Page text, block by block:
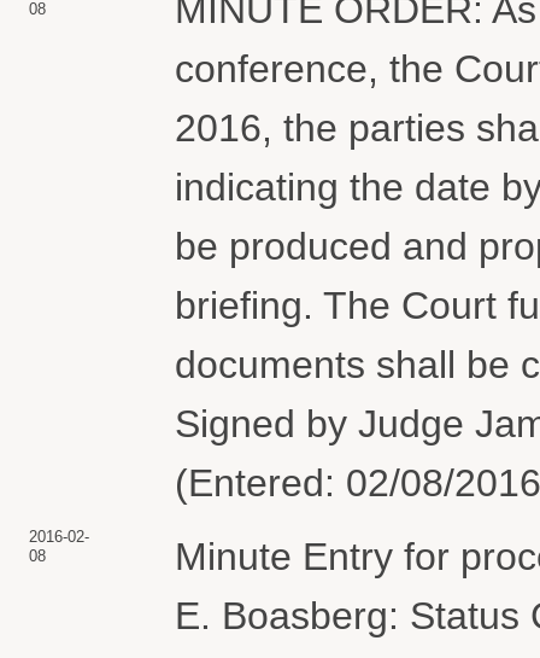
08
MINUTE ORDER:
conference, the
2016, the parties
indicating the date
be produced and
briefing. The Court
documents shall be
Signed by Judge
(Entered: 02/08/
2016-02-
08
Minute Entry for
E. Boasberg: Status